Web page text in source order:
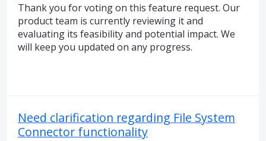
Thank you for voting on this feature request. Our
product team is currently reviewing it and
evaluating its feasibility and potential impact. We
will keep you updated on any progress.
Need clarification regarding File System
Connector functionality